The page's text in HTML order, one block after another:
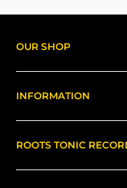
OUR SHOP
Reggae Records
Gear
INFORMATION
About us
Refund Policy
Shipping
ROOTS TONIC
Contact Me for In-